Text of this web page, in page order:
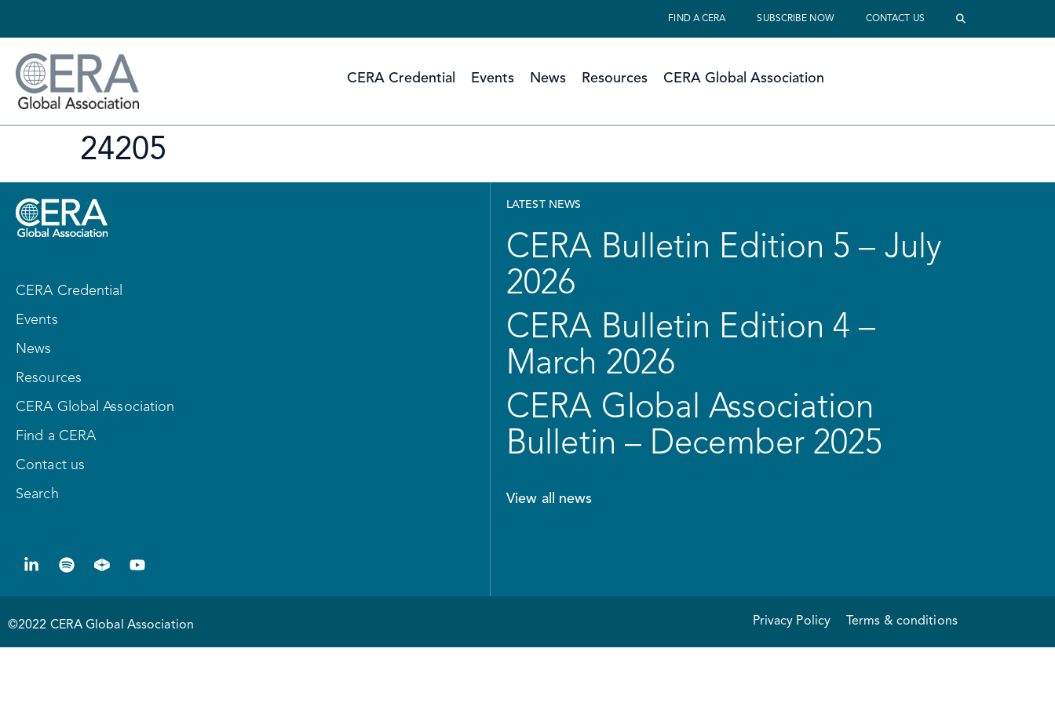
FIND A CERA SUBSCRIBE NOW CONTACT US
CERA Credential Events News Resources CERA Global Association
24205
CERA Credential
Events
News
Resources
CERA Global Association
Find a CERA
Contact us
Search
LATEST NEWS
CERA Bulletin Edition 5 – July
2026
CERA Bulletin Edition 4 –
March 2026
CERA Global Association
Bulletin – December 2025
View all news
©2022 CERA Global Association Privacy Policy Terms & conditions